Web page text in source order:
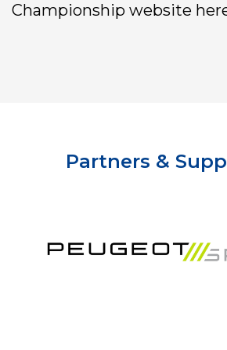
Championship website
Partners &